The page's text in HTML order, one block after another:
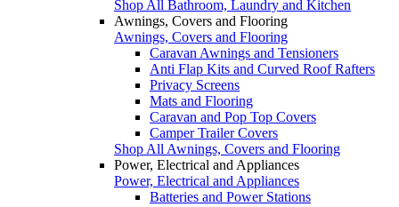
Shop All Bathroom, Laundry and Kitchen
Awnings, Covers and Flooring
Awnings, Covers and Flooring
Caravan Awnings and Tensioners
Anti Flap Kits and Curved Roof Rafters
Privacy Screens
Mats and Flooring
Caravan and Pop Top Covers
Camper Trailer Covers
Shop All Awnings, Covers and Flooring
Power, Electrical and Appliances
Power, Electrical and Appliances
Batteries and Power Stations